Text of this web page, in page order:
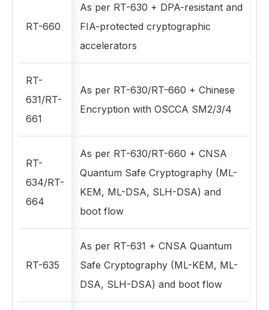
RT-660
As per RT-630 + DPA-resistant and
FIA-protected cryptographic
accelerators
RT-
631/RT-
661
As per RT-630/RT-660 + Chinese
Encryption with OSCCA SM2/3/4
RT-
634/RT-
664
As per RT-630/RT-660 + CNSA
Quantum Safe Cryptography (ML-
KEM, ML-DSA, SLH-DSA) and
boot flow
RT-635
As per RT-631 + CNSA Quantum
Safe Cryptography (ML-KEM, ML-
DSA, SLH-DSA) and boot flow